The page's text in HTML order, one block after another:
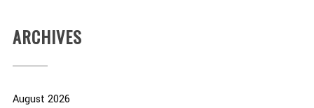
ARCHIVES
August 2026